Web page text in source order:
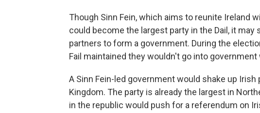
Though Sinn Fein, which aims to reunite Ireland
could become the largest party in the Dail, it
partners to form a government. During the
Fail maintained they wouldn't go into government
A Sinn Fein-led government would shake up
Kingdom. The party is already the largest in
in the republic would push for a referendum on